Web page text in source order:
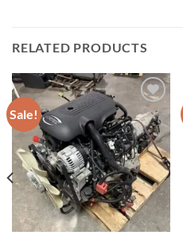
RELATED PRODUCTS
Sale!
Add to wishlist